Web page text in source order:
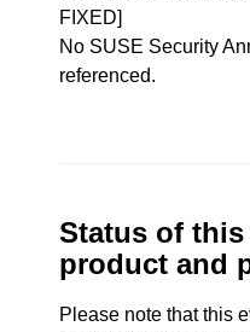
FIXED]
No SUSE Security
referenced.
Status of
product and
Please note that this